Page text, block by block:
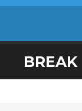
SKIP
TO
BREAK